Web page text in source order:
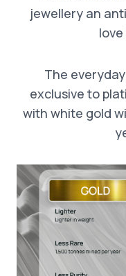
jewellery an
The
exclusive to
with white gold